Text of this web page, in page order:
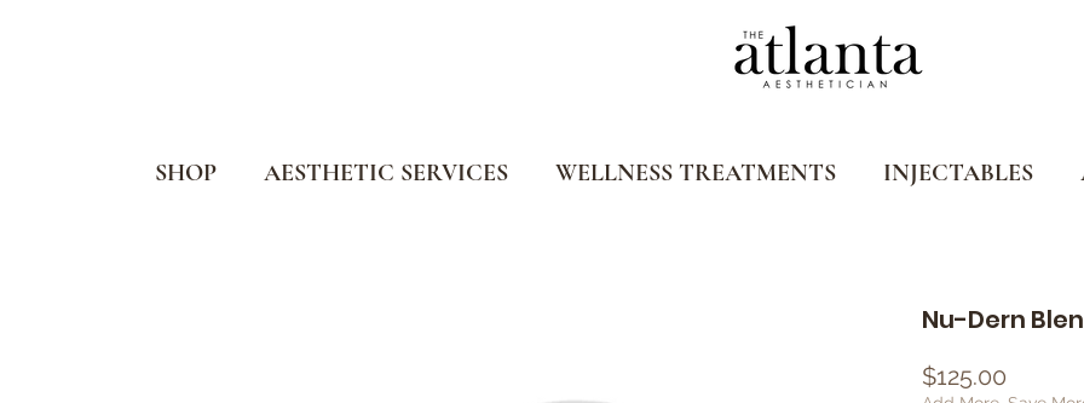
SHOP AESTHETIC SERVICES WELLNESS TREATMENTS INJECTABLES
Nu-Dern
$125.00